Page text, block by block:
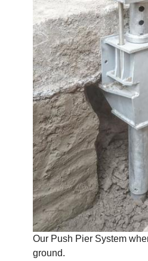
Our Push Pier System
ground.